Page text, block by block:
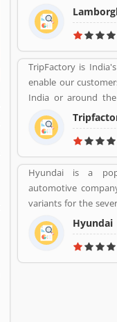
Group through its
produces the V12
Huracan.
TripFactory is
enable our
India or around the
money and provide
this journey!
Hyundai is a
automotive
variants for the
for the luxury
employee
in 1967 and first
cooperation with
Hyundai